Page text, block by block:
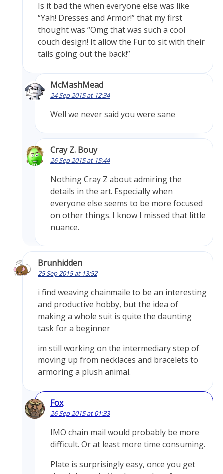
Is it bad the when everyone else was like
“Yah! Dresses and Armor!” that my first
thought was “Omg that was such a cool
couch design! It allow the Fur to sit with their
tails going out the back!”
McMashMead
24 Sep 2015 at 12:34
Well we never said you were sane
Cray Z. Bouy
26 Sep 2015 at 15:44
Nothing Cray Z about admiring the
details in the art. Especially when
everyone else seems to be more focused
on other things. I know I missed that little
nuance.
Brunhidden
25 Sep 2015 at 13:52
i find weaving chainmaile to be an interesting
and productive hobby, but the idea of
making a whole suit is quite the daunting
task for a beginner
im still working on the intermediary step of
moving up from necklaces and bracelets to
armoring a plush animal.
Fox
26 Sep 2015 at 01:33
IMO chain mail would probably be more
difficult. Or at least more time consuming.
Plate is surprisingly easy, once you get